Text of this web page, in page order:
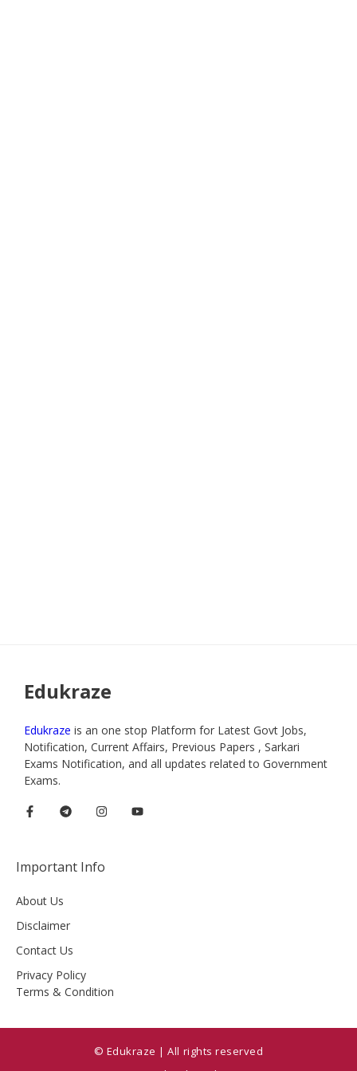
Edukraze
Edukraze is an one stop Platform for Latest Govt Jobs,
Notification, Current Affairs, Previous Papers , Sarkari
Exams Notification, and all updates related to Government
Exams.
Important Info
About Us
Disclaimer
Contact Us
Privacy Policy
Terms & Condition
© Edukraze | All rights reserved